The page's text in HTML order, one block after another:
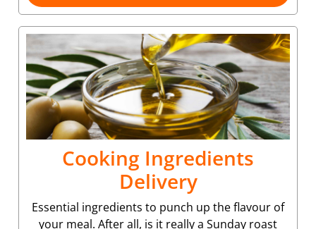
Cooking Ingredients
Delivery
Essential ingredients to punch up the flavour of
your meal. After all, is it really a Sunday roast